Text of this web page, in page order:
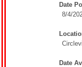
Date
8/4/
Date